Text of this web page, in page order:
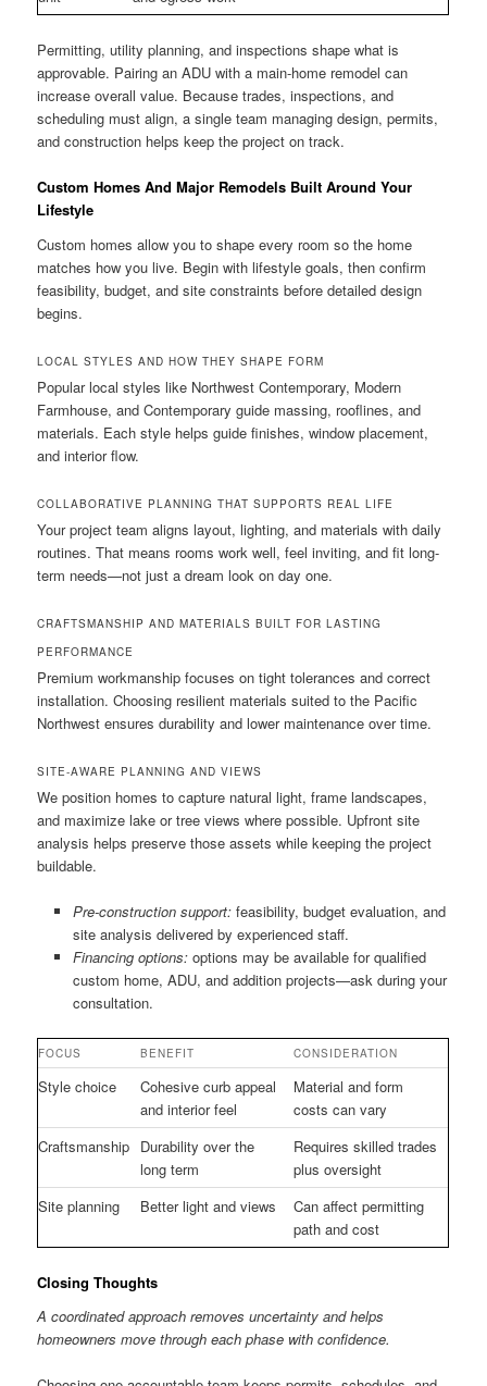
Permitting, utility planning, and inspections shape what is
approvable. Pairing an ADU with a main-home remodel can
increase overall value. Because trades, inspections, and
scheduling must align, a single team managing design, permits,
and construction helps keep the project on track.
Custom Homes And Major Remodels Built Around Your
Lifestyle
Custom homes allow you to shape every room so the home
matches how you live. Begin with lifestyle goals, then confirm
feasibility, budget, and site constraints before detailed design
begins.
LOCAL STYLES AND HOW THEY SHAPE FORM
Popular local styles like Northwest Contemporary, Modern
Farmhouse, and Contemporary guide massing, rooflines, and
materials. Each style helps guide finishes, window placement,
and interior flow.
COLLABORATIVE PLANNING THAT SUPPORTS REAL LIFE
Your project team aligns layout, lighting, and materials with daily
routines. That means rooms work well, feel inviting, and fit long-
term needs—not just a dream look on day one.
CRAFTSMANSHIP AND MATERIALS BUILT FOR LASTING
PERFORMANCE
Premium workmanship focuses on tight tolerances and correct
installation. Choosing resilient materials suited to the Pacific
Northwest ensures durability and lower maintenance over time.
SITE-AWARE PLANNING AND VIEWS
We position homes to capture natural light, frame landscapes,
and maximize lake or tree views where possible. Upfront site
analysis helps preserve those assets while keeping the project
buildable.
Pre-construction support:feasibility, budget evaluation, and
site analysis delivered by experienced staff.
Financing options:options may be available for qualified
custom home, ADU, and addition projects—ask during your
consultation.
FOCUS BENEFIT CONSIDERATION
Style choice
Cohesive curb appeal
and interior feel
Material and form
costs can vary
Craftsmanship Durability over the
long term
Requires skilled trades
plus oversight
Site planning
Better light and views
Can affect permitting
path and cost
Closing Thoughts
A coordinated approach removes uncertainty and helps
homeowners move through each phase with confidence.